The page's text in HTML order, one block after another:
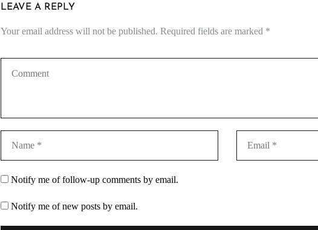
LEAVE A REPLY
Your email address will not be published. Required fields are marked *
Notify me of follow-up comments by email.
Notify me of new posts by email.